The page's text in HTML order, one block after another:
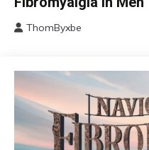
Chronic
Health
Self-
2024
ThomByxbe